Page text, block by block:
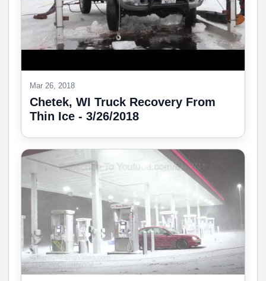
Mar 26, 2018
Chetek, WI Truck Recovery From
Thin Ice - 3/26/2018